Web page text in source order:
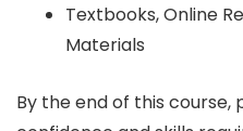
Textbooks, Online
Materials
By the end of this